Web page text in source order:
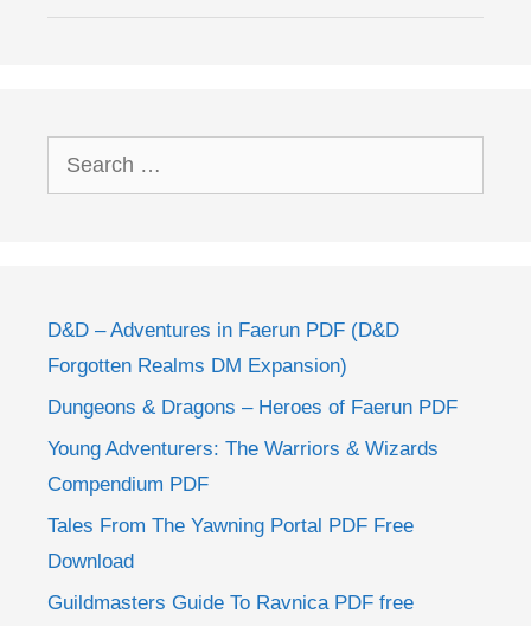
Search
for:
D&D – Adventures in Faerun PDF (D&D
Forgotten Realms DM Expansion)
Dungeons & Dragons – Heroes of Faerun PDF
Young Adventurers: The Warriors & Wizards
Compendium PDF
Tales From The Yawning Portal PDF Free
Download
Guildmasters Guide To Ravnica PDF free